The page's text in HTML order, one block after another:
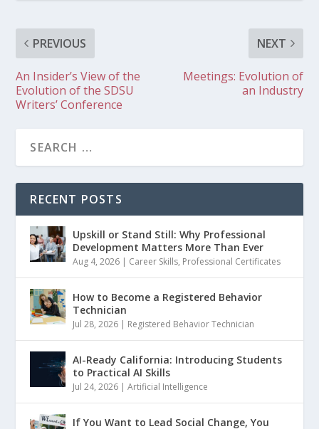
PREVIOUS
An Insider’s View of the
Evolution of the SDSU
Writers’ Conference
NEXT
Meetings: Evolution of
an Industry
RECENT POSTS
Upskill or Stand Still: Why Professional
Development Matters More Than Ever
Aug 4, 2026 | Career Skills, Professional Certificates
How to Become a Registered Behavior
Technician
Jul 28, 2026 | Registered Behavior Technician
AI-Ready California: Introducing Students
to Practical AI Skills
Jul 24, 2026 |Artificial Intelligence
If You Want to Lead Social Change, You